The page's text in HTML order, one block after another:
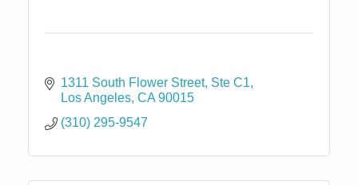
1311 South Flower Street Ste C1
Los Angeles CA 90015
(310) 295-9547